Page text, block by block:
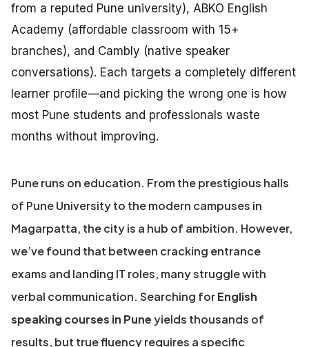
from a reputed Pune university), ABKO English
Academy (affordable classroom with 15+
branches), and Cambly (native speaker
conversations). Each targets a completely different
learner profile—and picking the wrong one is how
most Pune students and professionals waste
months without improving.
Pune runs on education. From the prestigious halls
of Pune University to the modern campuses in
Magarpatta, the city is a hub of ambition. However,
we’ve found that between cracking entrance
exams and landing IT roles, many struggle with
verbal communication. Searching forEnglish
speaking courses in Puneyields thousands of
results, but true fluency requires a specific